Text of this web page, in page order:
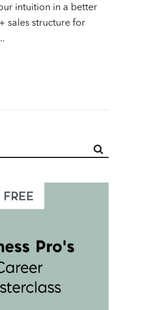
intuition in a better
sales structure for